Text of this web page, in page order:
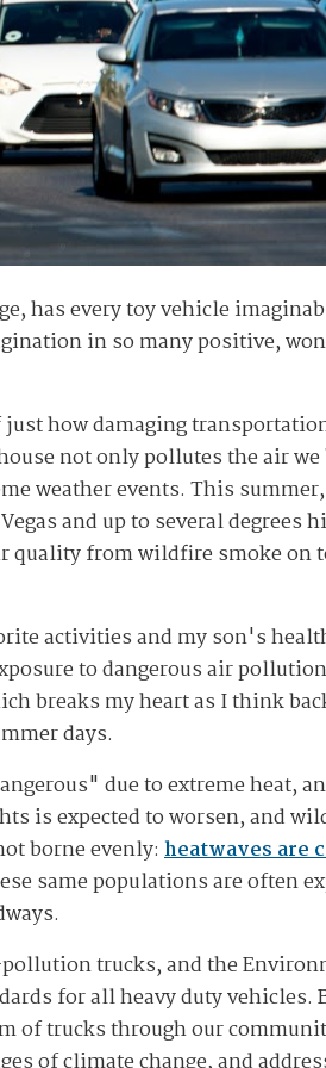
has every toy vehicle
in so many positive,
how damaging
not only pollutes the air we
weather events. This
and up to several degrees
quality from wildfire smoke
activities and my son's
to dangerous air
breaks my heart as I think
days.
due to extreme heat,
is expected to worsen, and
borne evenly: heatwaves are
same populations are often
trucks, and the
for all heavy duty vehicles.
of trucks through our